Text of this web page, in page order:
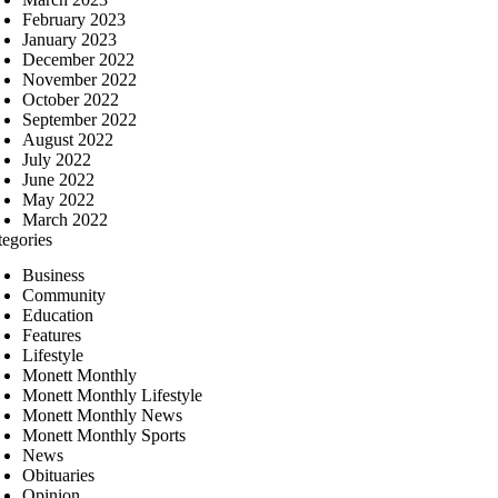
February 2023
January 2023
December 2022
November 2022
October 2022
September 2022
August 2022
July 2022
June 2022
May 2022
March 2022
Business
Community
Education
Features
Lifestyle
Monett Monthly
Monett Monthly Lifestyle
Monett Monthly News
Monett Monthly Sports
News
Obituaries